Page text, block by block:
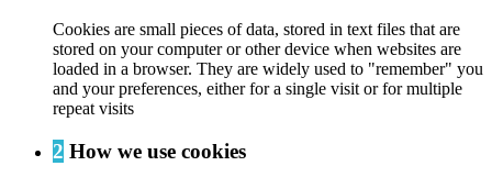
Cookies are small pieces of data, stored in text files that are
stored on your computer or other device when websites are
loaded in a browser. They are widely used to "remember" you
and your preferences, either for a single visit or for multiple
repeat visits
2 How we use cookies